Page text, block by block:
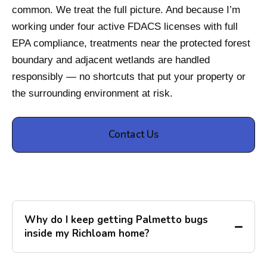
common. We treat the full picture. And because I’m
working under four active FDACS licenses with full
EPA compliance, treatments near the protected forest
boundary and adjacent wetlands are handled
responsibly — no shortcuts that put your property or
the surrounding environment at risk.
Contact Us
Why do I keep getting Palmetto bugs
inside my Richloam home?